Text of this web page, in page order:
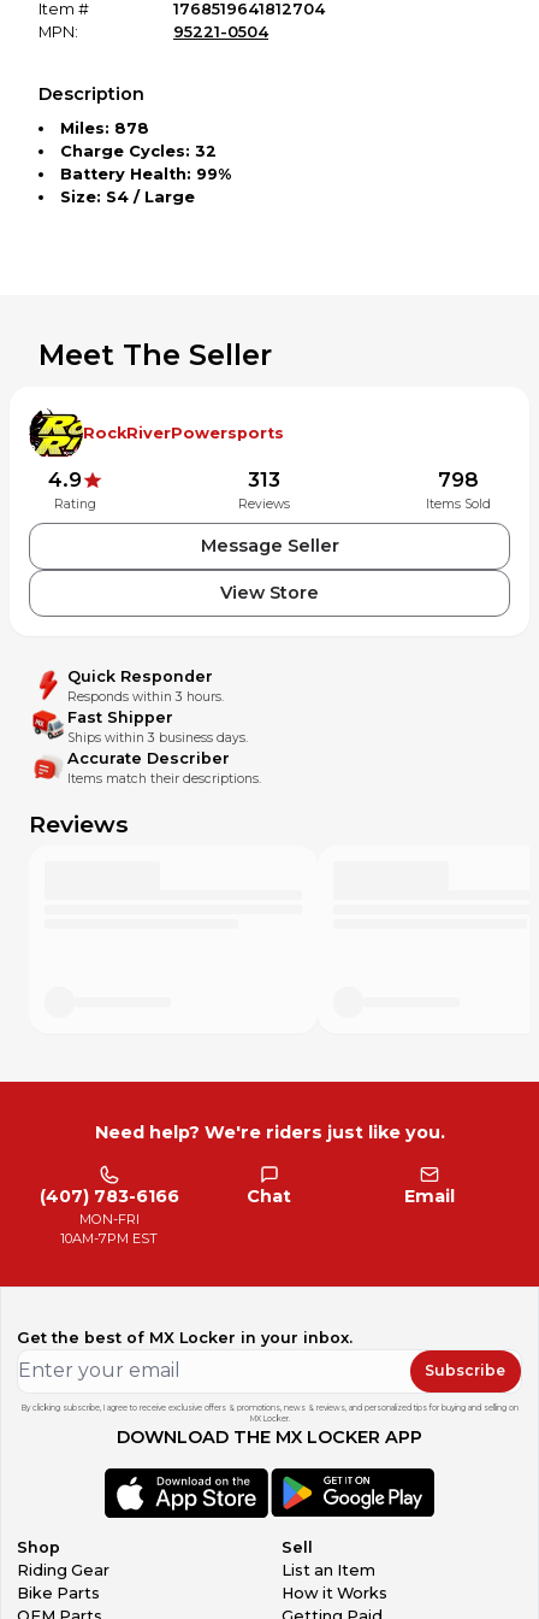
Item #
1768519641812704
MPN:
95221-0504
Description
Miles: 878
Charge Cycles: 32
Battery Health: 99%
Size: S4 / Large
Meet The Seller
RockRiverPowersports
4.9
Rating
313
Reviews
798
Items Sold
Message Seller
View Store
Quick Responder
Responds within 3 hours.
Fast Shipper
Ships within 3 business days.
Accurate Describer
Items match their descriptions.
Reviews
Need help? We're riders just like you.
(407) 783-6166
MON-FRI
10AM-7PM EST
Chat Email
Get the best of MX Locker in your inbox.
Subscribe
By clicking subscribe, I agree to receive exclusive offers & promotions, news & reviews, and personalized tips for buying and selling on
MX Locker.
DOWNLOAD THE MX LOCKER APP
Shop
Riding Gear
Bike Parts
Sell
List an Item
How it Works